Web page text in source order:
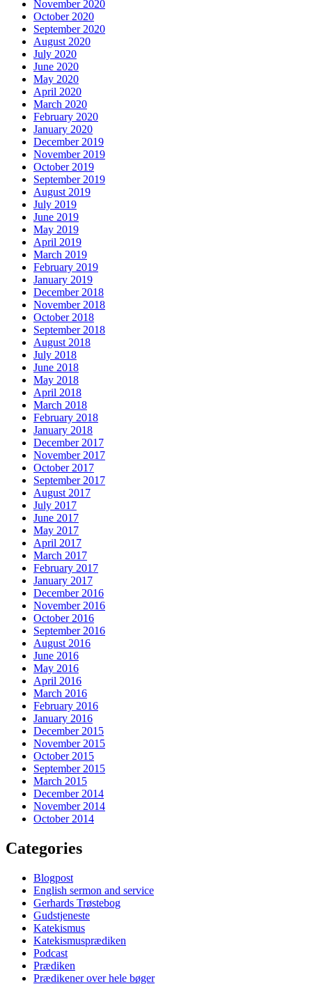
November 2020
October 2020
September 2020
August 2020
July 2020
June 2020
May 2020
April 2020
March 2020
February 2020
January 2020
December 2019
November 2019
October 2019
September 2019
August 2019
July 2019
June 2019
May 2019
April 2019
March 2019
February 2019
January 2019
December 2018
November 2018
October 2018
September 2018
August 2018
July 2018
June 2018
May 2018
April 2018
March 2018
February 2018
January 2018
December 2017
November 2017
October 2017
September 2017
August 2017
July 2017
June 2017
May 2017
April 2017
March 2017
February 2017
January 2017
December 2016
November 2016
October 2016
September 2016
August 2016
June 2016
May 2016
April 2016
March 2016
February 2016
January 2016
December 2015
November 2015
October 2015
September 2015
March 2015
December 2014
November 2014
October 2014
Categories
Blogpost
English sermon and service
Gerhards Trøstebog
Gudstjeneste
Katekismus
Katekismusprædiken
Podcast
Prædiken
Prædikener over hele bøger